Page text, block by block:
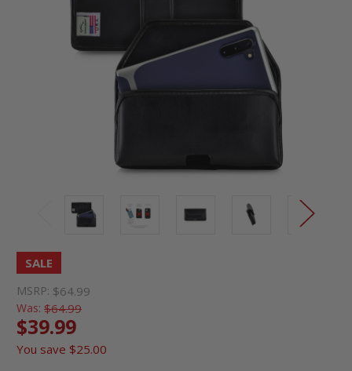
SALE
MSRP: $64.99
Was: $64.99
$39.99
You save $25.00